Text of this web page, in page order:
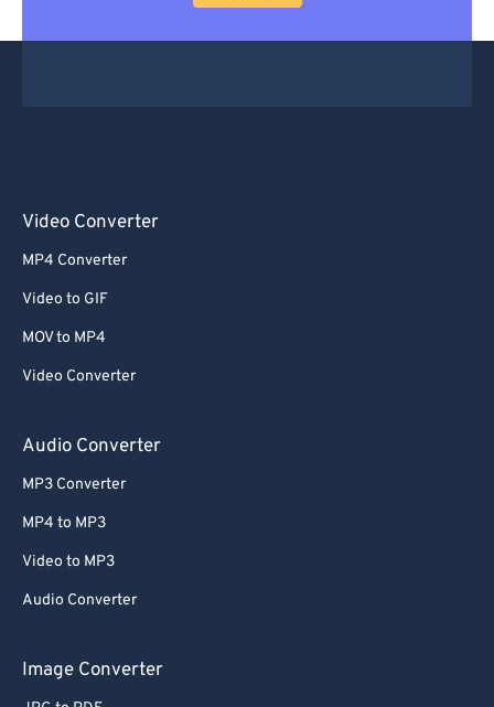
Video Converter
MP4 Converter
Video to GIF
MOV to MP4
Video Converter
Audio Converter
MP3 Converter
MP4 to MP3
Video to MP3
Audio Converter
Image Converter